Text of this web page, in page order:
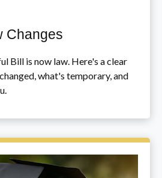
Changes
Bill is now law. Here's a clear
what's temporary, and